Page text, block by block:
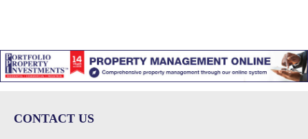
CONTACT US